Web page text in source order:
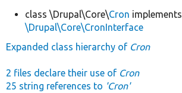
class \Drupal\Core\Cron implements
\Drupal\Core\CronInterface
Expanded class hierarchy of Cron
2 files declare their use of Cron
25 string references to 'Cron'